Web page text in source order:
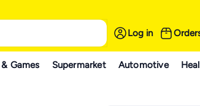
Log in
Games Supermarket Automotive